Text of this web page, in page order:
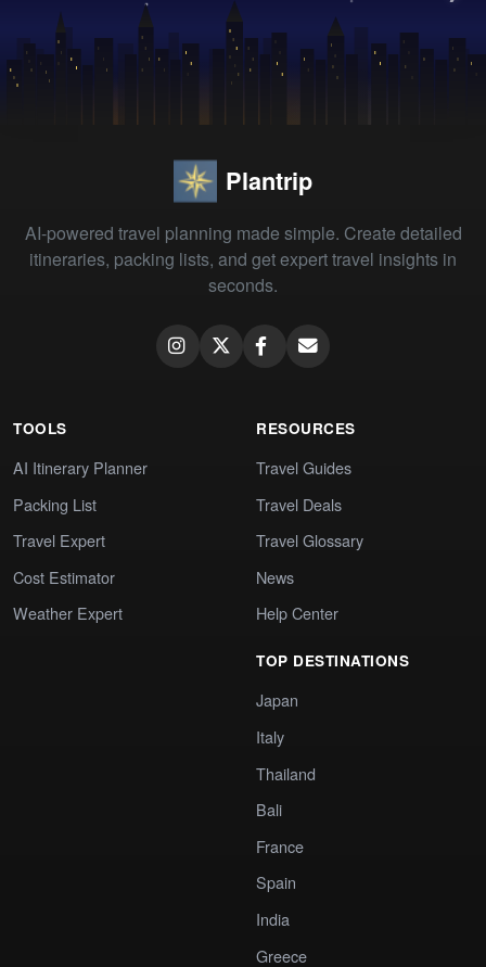
Plantrip
AI-powered travel planning made simple. Create detailed
itineraries, packing lists, and get expert travel insights in
seconds.
TOOLS
AI Itinerary Planner
Packing List
Travel Expert
Cost Estimator
Weather Expert
RESOURCES
Travel Guides
Travel Deals
Travel Glossary
News
Help Center
TOP DESTINATIONS
Japan
Italy
Thailand
Bali
France
Spain
India
Greece